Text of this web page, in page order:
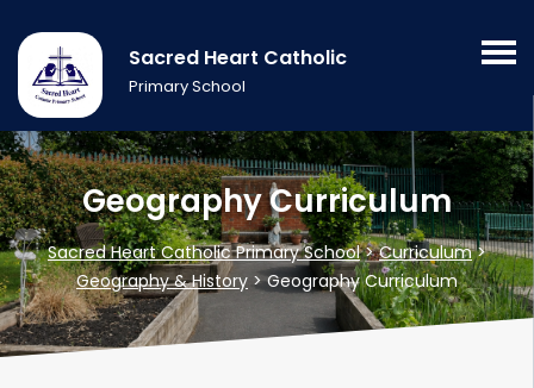
Sacred Heart Catholic
Primary School
Geography Curriculum
Sacred Heart Catholic Primary School>Curriculum>
Geography & History >Geography Curriculum